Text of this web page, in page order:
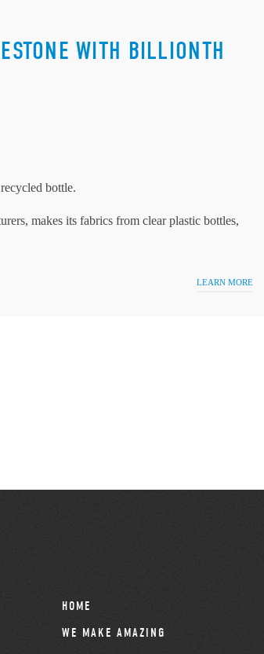
WITH BILLIONTH
bottle.
makes its fabrics from clear plastic bottles,
LEARN MORE
HOME
WE MAKE AMAZING